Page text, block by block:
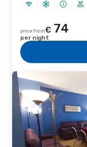
price from€ 74
per night